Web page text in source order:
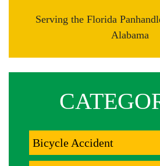
Serving the Florida
Alabama
Bicycle Accident